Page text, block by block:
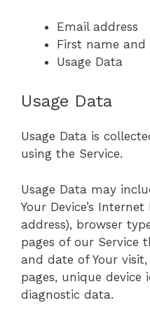
Email address
First name and
Usage Data
Usage Data
Usage Data is
using the Service.
Usage Data may
Your Device’s
address), browser
pages of our Service
and date of Your
pages, unique
diagnostic data.